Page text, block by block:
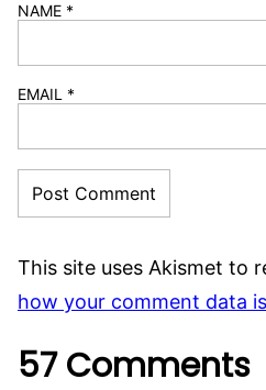
NAME *
EMAIL *
This site uses Akismet to
how your comment data
57 Comments